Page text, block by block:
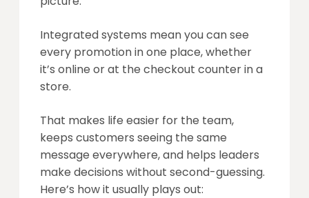
Integrated systems mean you can see
every promotion in one place, whether
it’s online or at the checkout counter in a
store.
That makes life easier for the team,
keeps customers seeing the same
message everywhere, and helps leaders
make decisions without second-guessing.
Here’s how it usually plays out: